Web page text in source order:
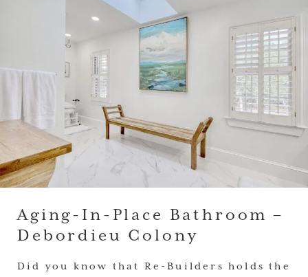
Aging-In-Place Bathroom –
Debordieu Colony
Did you know that Re-Builders holds the